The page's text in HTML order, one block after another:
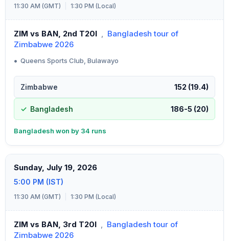
11:30 AM (GMT) 1:30 PM (Local)
ZIM vs BAN, 2nd T20I , Bangladesh tour of
Zimbabwe 2026
• Queens Sports Club, Bulawayo
Zimbabwe 152 (19.4)
Bangladesh 186-5 (20)
Bangladesh won by 34 runs
Sunday, July 19, 2026
5:00 PM (IST)
11:30 AM (GMT) 1:30 PM (Local)
ZIM vs BAN, 3rd T20I , Bangladesh tour of
Zimbabwe 2026